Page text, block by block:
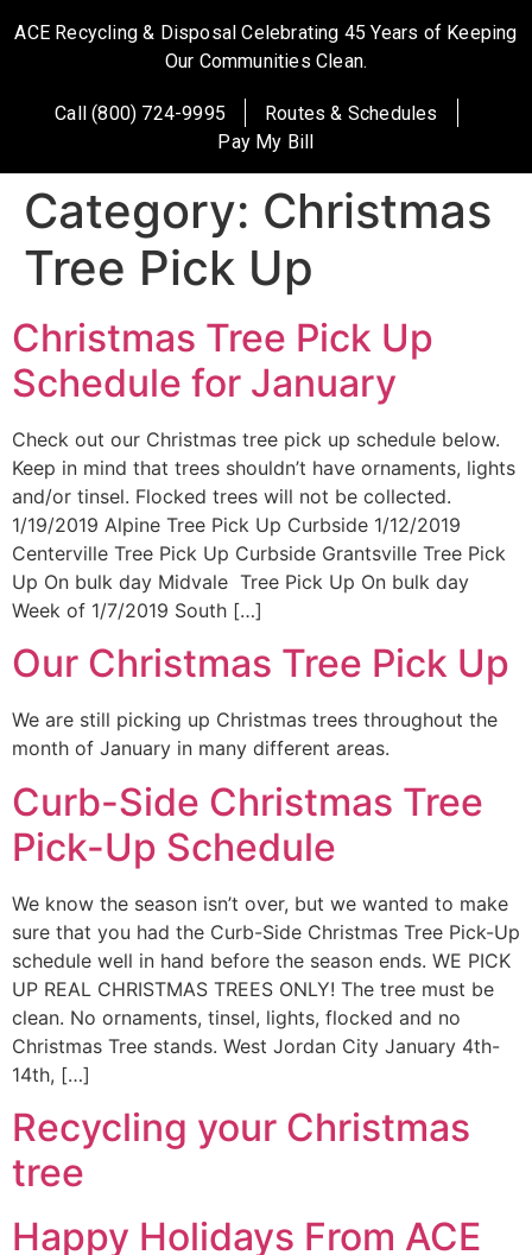
ACE Recycling & Disposal Celebrating 45 Years of Keeping
Our Communities Clean.
Call (800) 724-9995
Routes & Schedules
Pay My Bill
Category: Christmas
Tree Pick Up
Christmas Tree Pick Up
Schedule for January
Check out our Christmas tree pick up schedule below.
Keep in mind that trees shouldn’t have ornaments, lights
and/or tinsel. Flocked trees will not be collected.
1/19/2019 Alpine Tree Pick Up Curbside 1/12/2019
Centerville Tree Pick Up Curbside Grantsville Tree Pick
Up On bulk day Midvale Tree Pick Up On bulk day
Week of 1/7/2019 South […]
Our Christmas Tree Pick Up
We are still picking up Christmas trees throughout the
month of January in many different areas.
Curb-Side Christmas Tree
Pick-Up Schedule
We know the season isn’t over, but we wanted to make
sure that you had the Curb-Side Christmas Tree Pick-Up
schedule well in hand before the season ends. WE PICK
UP REAL CHRISTMAS TREES ONLY! The tree must be
clean. No ornaments, tinsel, lights, flocked and no
Christmas Tree stands. West Jordan City January 4th-
14th, […]
Recycling your Christmas
tree
Happy Holidays From ACE